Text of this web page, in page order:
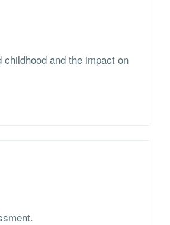
and the impact on